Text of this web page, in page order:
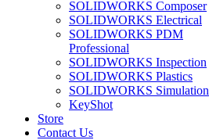
SOLIDWORKS Composer
SOLIDWORKS Electrical
SOLIDWORKS PDM
Professional
SOLIDWORKS Inspection
SOLIDWORKS Plastics
SOLIDWORKS Simulation
KeyShot
Store
Contact Us